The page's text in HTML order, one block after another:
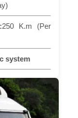
250 K.m (Per
system